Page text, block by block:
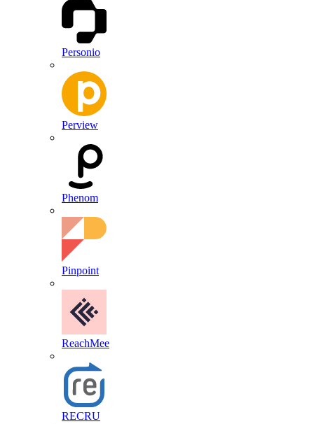
Personio
Perview
Phenom
Pinpoint
ReachMee
RECRU